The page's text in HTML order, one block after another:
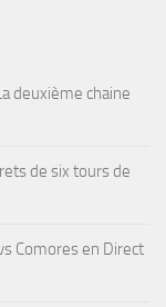
deuxième chaine
de six tours de
Comores en Direct